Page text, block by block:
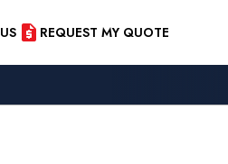
REQUEST MY QUOTE